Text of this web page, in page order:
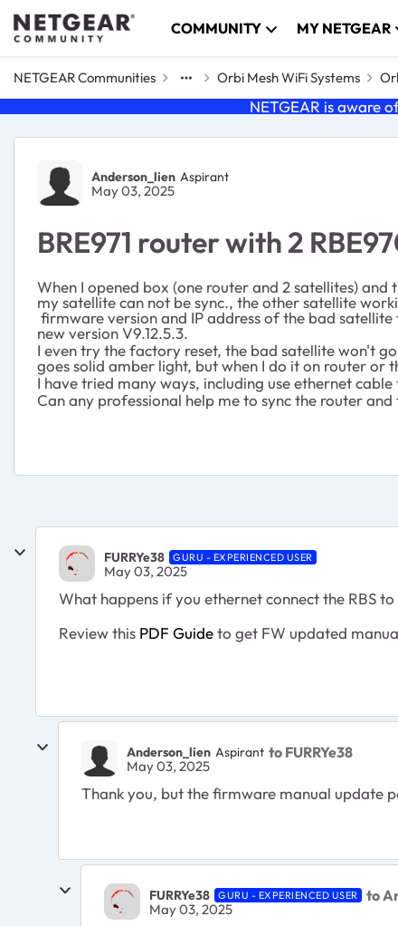
Skip to content COMMUNITY MY NETGEAR
NETGEAR Communities Orbi Mesh WiFi Systems
NETGEAR is aware
Forum Discussion
Anderson_lien Aspirant
May 03, 2025
BRE971 router with 2
When I opened box (one router and 2 satellites)
my satellite can not be sync., the other satellite
firmware version and IP address of the bad
new version V9.12.5.3.
I even try the factory reset, the bad satellite won't
goes solid amber light, but when I do it on router
I have tried many ways, including use ethernet
Can any professional help me to sync the router
FURRYe38 GURU - EXPERIENCED USER
May 03, 2025
What happens if you ethernet connect the RBS
Review this PDF Guideto get FW updated
Anderson_lien Aspirant to FURRYe38
May 03, 2025
Thank you, but the firmware manual update
FURRYe38 GURU - EXPERIENCED USER to
May 03, 2025